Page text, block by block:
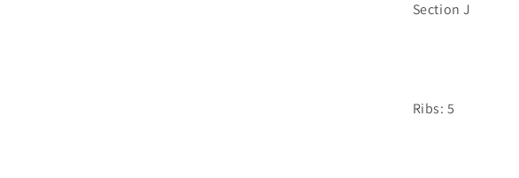
Section J
Ribs: 5